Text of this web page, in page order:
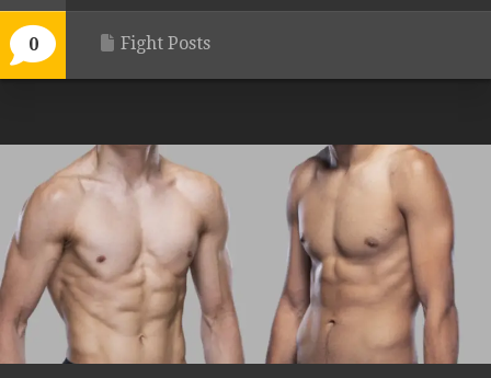
0 Fight Posts